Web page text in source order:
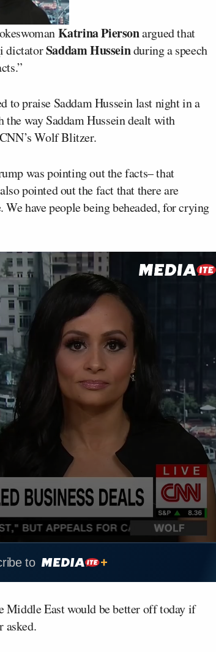
Katrina Piersonargued that
dictatorSaddam Husseinduring a speech
to praise Saddam Hussein last night in a
way Saddam Hussein dealt with
Wolf Blitzer.
was pointing out the facts– that
pointed out the fact that there are
have people being beheaded, for crying
to
Middle East would be better off today if
asked.